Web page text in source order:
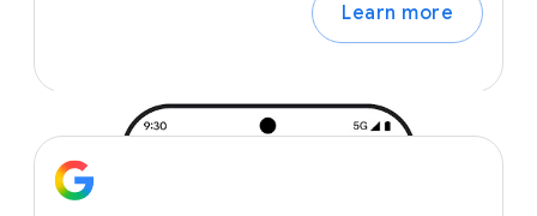
Learn more